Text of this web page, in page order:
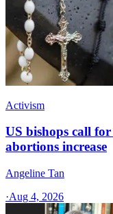
Activism
US bishops call
abortions increase
Angeline Tan
·Aug 4, 2026